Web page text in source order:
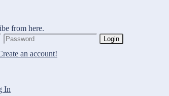
Login
an account!
from here.
In